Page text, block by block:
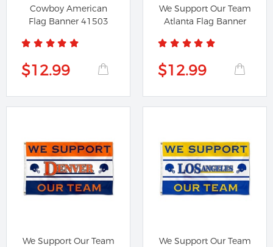
Cowboy American
Flag Banner 41503
$12.99
We Support Our Team
Atlanta Flag Banner
$12.99
We Support Our Team
We Support Our Team